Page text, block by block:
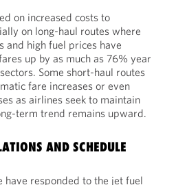
on increased costs to
on long-haul routes where
and high fuel prices have
up by as much as 76% year
Some short-haul routes
fare increases or even
as airlines seek to maintain
term trend remains upward.
AND SCHEDULE
responded to the jet fuel